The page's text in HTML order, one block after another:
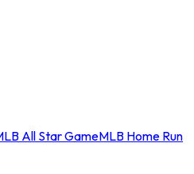
All Star GameMLB Home Run